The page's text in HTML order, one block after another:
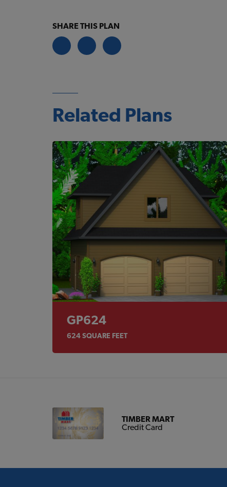
SHARE THIS PLAN
Related Plans
GP624
624SQUARE FEET
TIMBER MART
Credit Card